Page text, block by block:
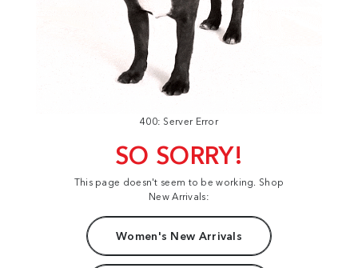
400: Server Error
SO SORRY!
This page doesn't seem to be working. Shop
New Arrivals:
Women's New Arrivals